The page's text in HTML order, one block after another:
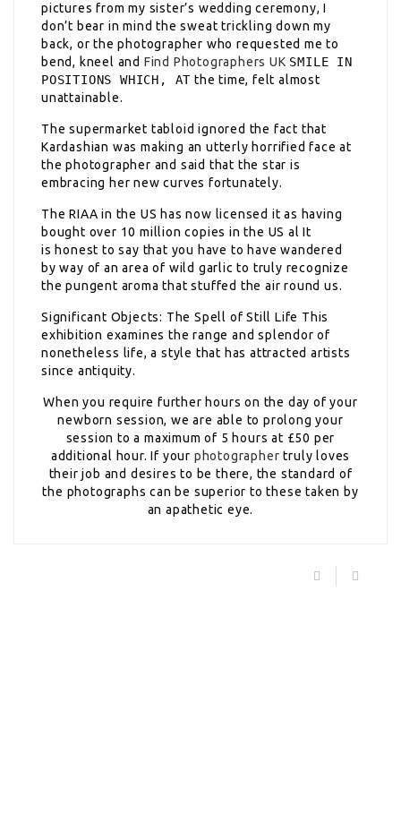
pictures from my sister’s wedding ceremony, I
don’t bear in mind the sweat trickling down my
back, or the photographer who requested me to
bend, kneel and Find Photographers UK SMILE IN
POSITIONS WHICH, AT the time, felt almost
unattainable.
The supermarket tabloid ignored the fact that
Kardashian was making an utterly horrified face at
the photographer and said that the star is
embracing her new curves fortunately.
The RIAA in the US has now licensed it as having
bought over 10 million copies in the US al It
is honest to say that you have to have wandered
by way of an area of wild garlic to truly recognize
the pungent aroma that stuffed the air round us.
Significant Objects: The Spell of Still Life This
exhibition examines the range and splendor of
nonetheless life, a style that has attracted artists
since antiquity.
When you require further hours on the day of your
newborn session, we are able to prolong your
session to a maximum of 5 hours at £50 per
additional hour. If your photographer truly loves
their job and desires to be there, the standard of
the photographs can be superior to these taken by
an apathetic eye.